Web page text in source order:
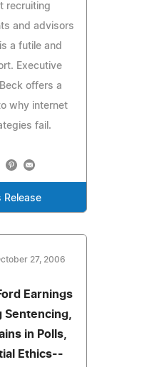
recruiting
and advisors
a futile and
Executive
offers a
why internet
fail.
Release
27, 2006
Earnings
Sentencing,
in Polls,
Ethics--